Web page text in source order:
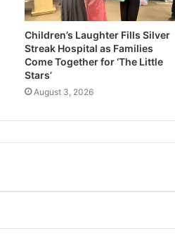
Children’s Laughter Fills Silver
Streak Hospital as Families
Come Together for ‘The Little
Stars’
August 3, 2026